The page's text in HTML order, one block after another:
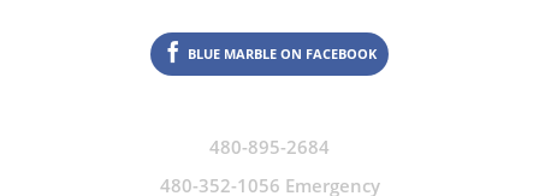
BLUE MARBLE ON FACEBOOK
480-895-2684
480-352-1056 Emergency